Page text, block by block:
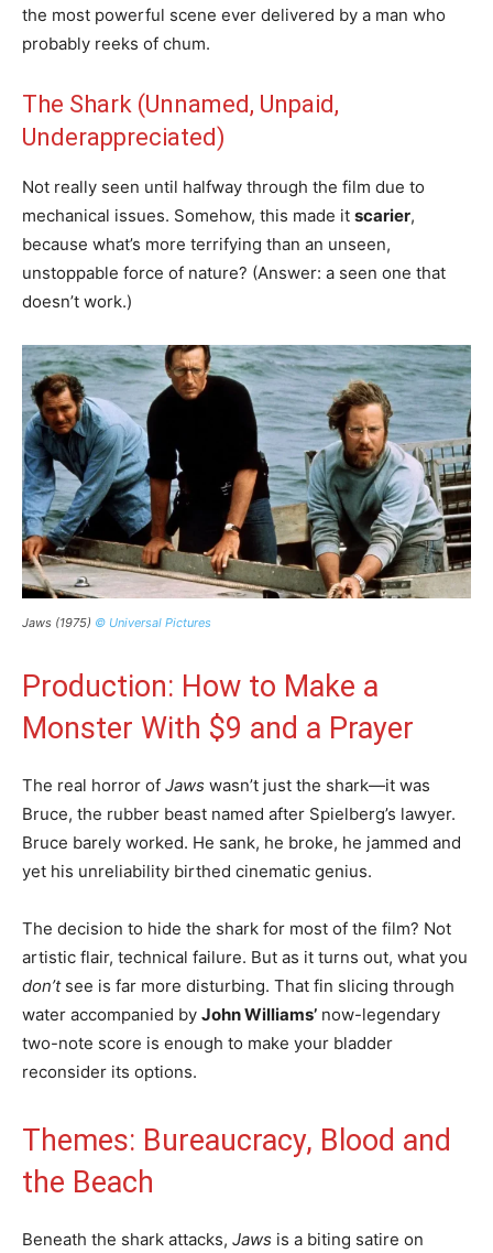
the most powerful scene ever delivered by a man who
probably reeks of chum.
The Shark (Unnamed, Unpaid,
Underappreciated)
Not really seen until halfway through the film due to
mechanical issues. Somehow, this made it scarier,
because what’s more terrifying than an unseen,
unstoppable force of nature? (Answer: a seen one that
doesn’t work.)
Jaws (1975) © Universal Pictures
Production: How to Make a
Monster With $9 and a Prayer
The real horror of Jaws wasn’t just the shark—it was
Bruce, the rubber beast named after Spielberg’s lawyer.
Bruce barely worked. He sank, he broke, he jammed and
yet his unreliability birthed cinematic genius.
The decision to hide the shark for most of the film? Not
artistic flair, technical failure. But as it turns out, what you
don’tsee is far more disturbing. That fin slicing through
water accompanied by John Williams’ now-legendary
two-note score is enough to make your bladder
reconsider its options.
Themes: Bureaucracy, Blood and
the Beach
Beneath the shark attacks, Jaws is a biting satire on